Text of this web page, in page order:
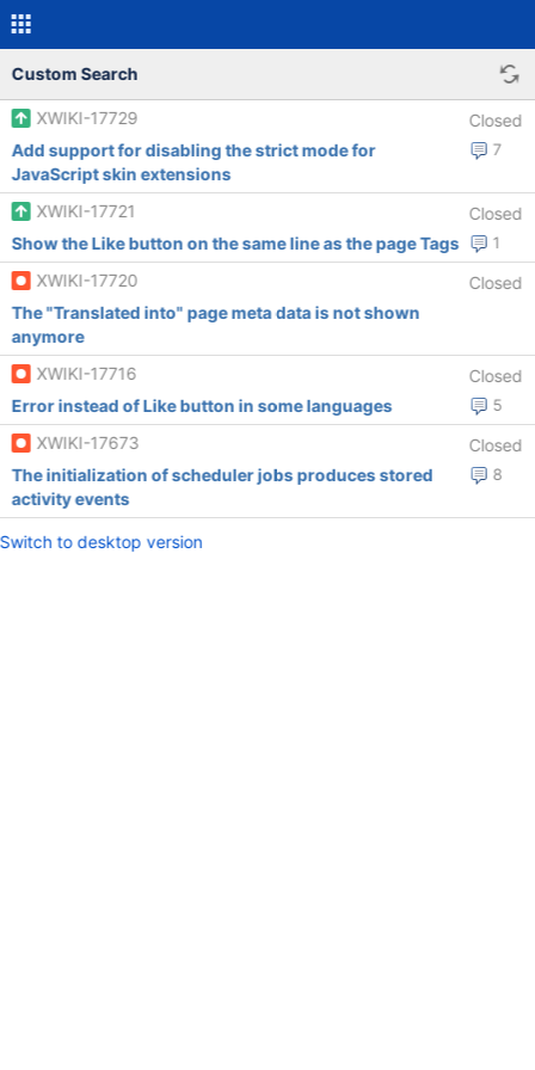
Custom Search
XWIKI-17729 Closed
7
Add support for disabling the strict mode for
JavaScript skin extensions
XWIKI-17721
Closed
1
Show the Like button on the same line as the page Tags
XWIKI-17720
Closed
The "Translated into" page meta data is not shown
anymore
XWIKI-17716
Closed
5
Error instead of Like button in some languages
XWIKI-17673
Closed
8
The initialization of scheduler jobs produces stored
activity events
Switch to desktop version